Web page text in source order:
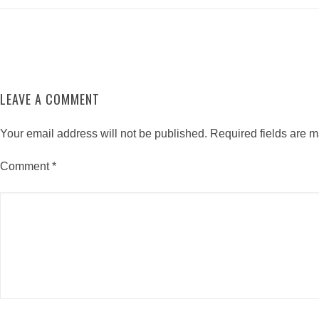
LEAVE A COMMENT
Your email address will not be published. Required fields are
Comment*